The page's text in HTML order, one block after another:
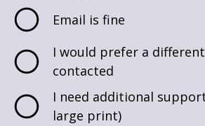
Email is fine
I would prefer a
contacted
I need additional
large print)